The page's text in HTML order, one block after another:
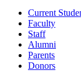
Current
Faculty
Staff
Alumni
Parents
Donors